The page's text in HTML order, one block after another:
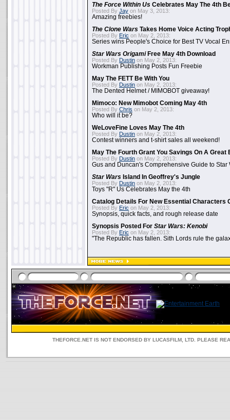
The Force Within Us Celebrates May The 4th
Posted By Jay on May 3, 2013:
Amazing freebies!
The Clone Wars Takes Home Voice Acting
Posted By Eric on May 2, 2013:
Series wins People's Choice for Best TV Vocal
Star Wars OrigamiFree May 4th Download
Posted By Dustin on May 2, 2013:
Workman Publishing Posts Fun Freebie
May The FETT Be With You
Posted By Dustin on May 2, 2013:
The Dented Helmet / MIMOBOT giveaway!
Mimoco: New Mimobot Coming May 4th
Posted By Chris on May 2, 2013:
Who will it be?
WeLoveFine Loves May The 4th
Posted By Dustin on May 2, 2013:
Contest winners and t-shirt sales all weekend!
May The Fourth Grant You Savings On A Great
Posted By Dustin on May 2, 2013:
Gus and Duncan's Comprehensive Guide to Star
Star Wars Island In Geoffrey's Jungle
Posted By Dustin on May 2, 2013:
Toys "R" Us Celebrates May the 4th
Catalog Details For New Essential Characters
Posted By Eric on May 2, 2013:
Synopsis, quick facts, and rough release date
Synopsis Posted For Star Wars: Kenobi
Posted By Eric on May 2, 2013:
"The Republic has fallen. Sith Lords rule the
THEFORCE.NET IS NOT ENDORSED BY LUCASFILM, LTD. PLEASE